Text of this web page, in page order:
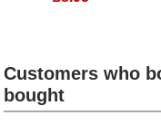
Customers who
bought